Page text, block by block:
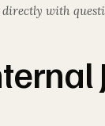
with